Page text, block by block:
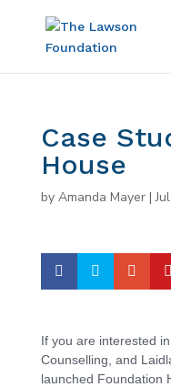
Case
House
by Amanda Mayer|
If you are interested
Counselling, and
launched Foundation